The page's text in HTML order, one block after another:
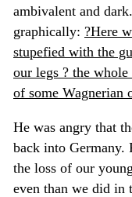
ambivalent and
graphically: ?Here
stupefied with the
our legs ? the
of some Wagnerian
He was angry that the ?Hun? was not pursued further,
back into Germany.
the loss of our
even than we did in